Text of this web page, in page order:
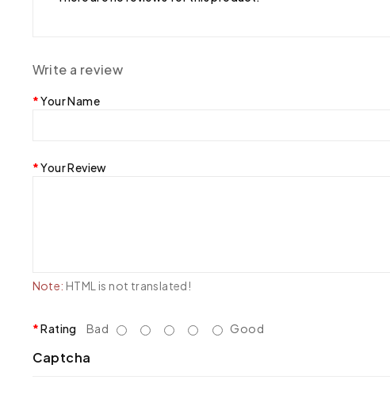
Write a review
Your Name
Your Review
Note: HTML is not translated!
Rating Bad Good
Captcha